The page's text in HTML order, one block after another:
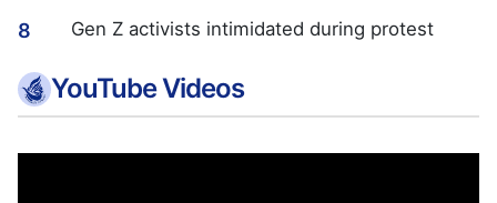
8 Gen Z activists intimidated during protest
YouTube Videos